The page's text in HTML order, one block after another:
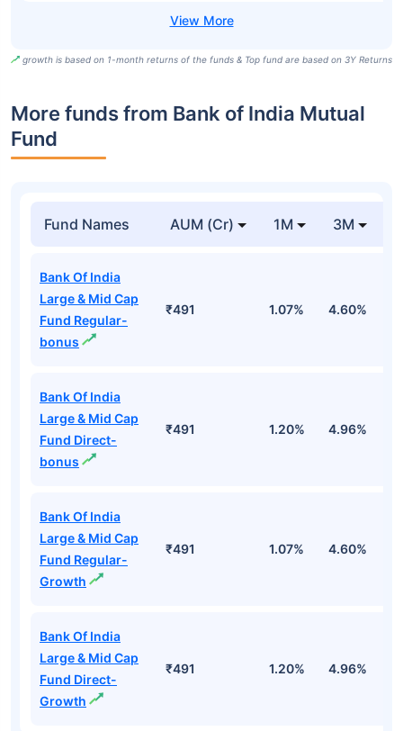
growth is based on 1-month returns of the funds & Top fund are based on 3Y Returns
More funds from Bank of India Mutual
Fund
Fund Names AUM (Cr) 1M 3M
Bank Of India
Large & Mid Cap
Fund Regular-
bonus
₹491 1.07% 4.60%
Bank Of India
Large & Mid Cap
Fund Direct-
bonus
₹491 1.20% 4.96%
Bank Of India
Large & Mid Cap
Fund Regular-
Growth
₹491 1.07% 4.60%
Bank Of India
Large & Mid Cap
Fund Direct-
Growth
₹491 1.20% 4.96%